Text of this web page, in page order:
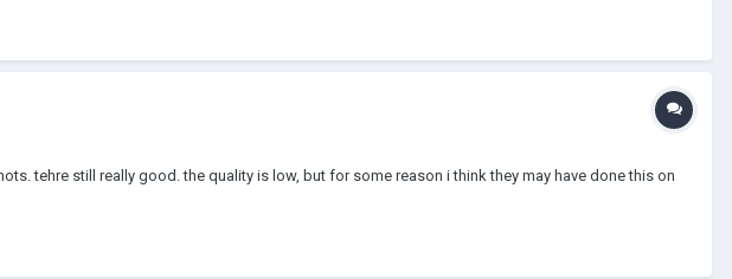
tehre still really good. the quality is low, but for some reason i think they may have done this on